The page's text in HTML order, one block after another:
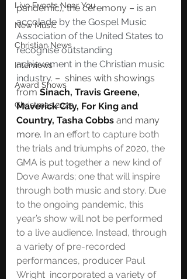
Live Events Near You
New Music
Christian News
Interviews
Award Shows
Christmas 2023
pandemic), the ceremony – is an
accolade by the Gospel Music
Association of the United States to
recognise outstanding
achievement in the Christian music
industry. –  shines with showings
from Sinach, Travis Greene,
Maverick City, For King and
Country, Tasha Cobbs and many
more. In an effort to capture both
the trials and triumphs of 2020, the
GMA is put together a new kind of
Dove Awards; one that will inspire
through both music and story. Due
to the ongoing pandemic, this
year’s show will not be performed
to a live audience. Instead, through
a variety of pre-recorded
performances, producer Paul
Wright  incorporated a variety of